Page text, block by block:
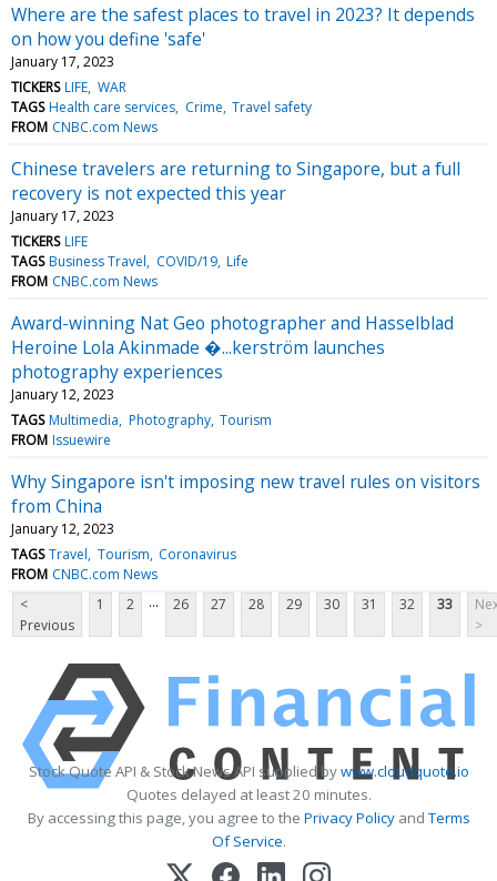
Where are the safest places to travel in 2023? It depends
on how you define 'safe'
January 17, 2023
TICKERS LIFE WAR
TAGS Health care services Crime Travel safety
FROM CNBC.com News
Chinese travelers are returning to Singapore, but a full
recovery is not expected this year
January 17, 2023
TICKERS LIFE
TAGS Business Travel COVID/19 Life
FROM CNBC.com News
Award-winning Nat Geo photographer and Hasselblad
Heroine Lola Akinmade �...kerström launches
photography experiences
January 12, 2023
TAGS Multimedia Photography Tourism
FROM Issuewire
Why Singapore isn't imposing new travel rules on visitors
from China
January 12, 2023
TAGS Travel Tourism Coronavirus
FROM CNBC.com News
<
Previous
1 2 ... 26 27 28 29 30 31 32 33
>
Stock Quote API & Stock News API supplied bywww.cloudquote.io
Quotes delayed at least 20 minutes.
By accessing this page, you agree to the Privacy PolicyandTerms
Of Service.